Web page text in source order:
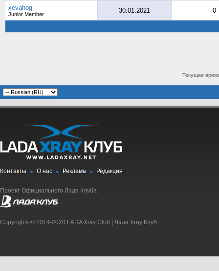
xevahog
Junior Member 30.01.2021 0
Текущее
Контакты О нас Реклама Редакция
Проект Официального Лада Клуба
Copyrights © 2014-2020 LADA Xray Club | Лада Xray Клуб